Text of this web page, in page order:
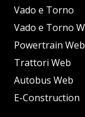
Vado e Torno
Vado e Torno
Powertrain Web
Trattori Web
Autobus Web
E-Construction